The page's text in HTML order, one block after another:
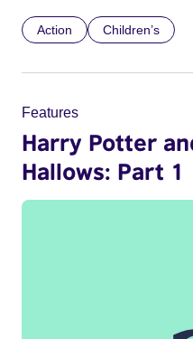
Action Children’s
Features
Harry Potter
Hallows: Part 1